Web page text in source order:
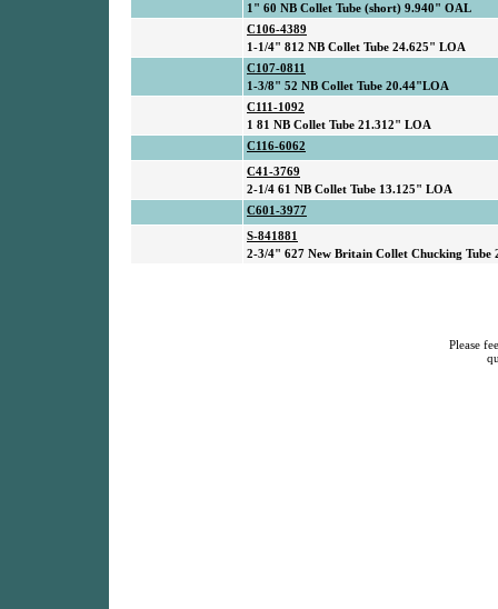
1" 60 NB Collet Tube (short) 9.940" OAL
C106-4389
1-1/4" 812 NB Collet Tube 24.625" LOA
C107-0811
1-3/8" 52 NB Collet Tube 20.44"LOA
C111-1092
1 81 NB Collet Tube 21.312" LOA
C116-6062
C41-3769
2-1/4 61 NB Collet Tube 13.125" LOA
C601-3977
S-841881
2-3/4" 627 New Britain Collet Chucking Tube
Please